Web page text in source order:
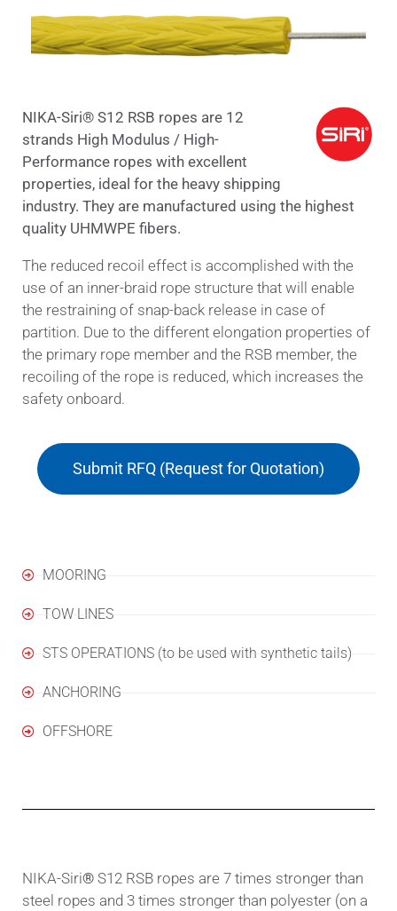
ΝΙΚΑ-Siri® S12 RSB ropes are 12
strands High Modulus / High-
Performance ropes with excellent
properties, ideal for the heavy shipping
industry. They are manufactured using the highest
quality UHMWPE fibers.
The reduced recoil effect is accomplished with the
use of an inner-braid rope structure that will enable
the restraining of snap-back release in case of
partition. Due to the different elongation properties of
the primary rope member and the RSB member, the
recoiling of the rope is reduced, which increases the
safety onboard.
Submit RFQ (Request for Quotation)
MOORING
TOW LINES
STS OPERATIONS (to be used with synthetic tails)
ANCHORING
OFFSHORE
ΝΙΚΑ-Siri® S12 RSB ropes are 7 times stronger than
steel ropes and 3 times stronger than polyester (on a